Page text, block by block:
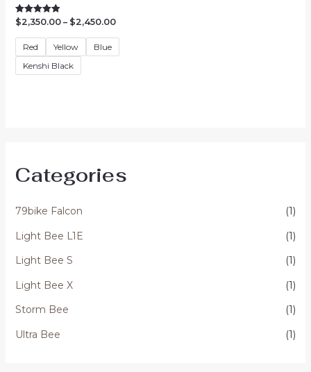
Categories
79bike Falcon
(1)
Light Bee L1E
(1)
Light Bee S
(1)
Light Bee X
(1)
Storm Bee
(1)
Ultra Bee
(1)
Rated
5.00
out of 5
$2,350.00 – $2,450.00Price
through
Red Yellow
Blue
Kenshi Black